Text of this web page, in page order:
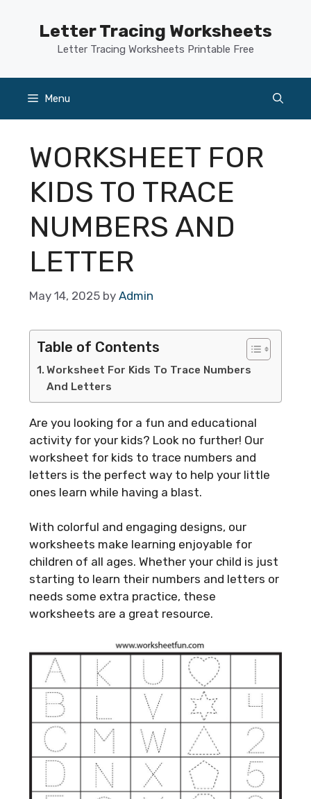
Letter Tracing Worksheets
Letter Tracing Worksheets Printable Free
Menu
WORKSHEET FOR
KIDS TO TRACE
NUMBERS AND
LETTER
May 14, 2025 by Admin
Table of Contents
Worksheet For Kids To Trace Numbers
And Letters
Are you looking for a fun and educational
activity for your kids? Look no further! Our
worksheet for kids to trace numbers and
letters is the perfect way to help your little
ones learn while having a blast.
With colorful and engaging designs, our
worksheets make learning enjoyable for
children of all ages. Whether your child is just
starting to learn their numbers and letters or
needs some extra practice, these
worksheets are a great resource.